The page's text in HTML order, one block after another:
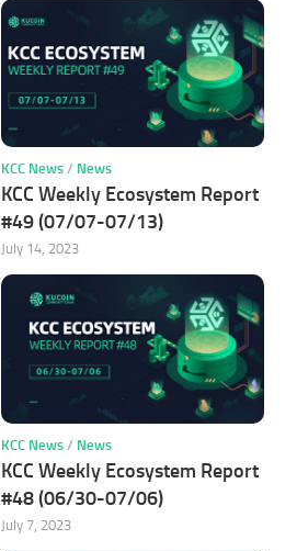
KCC News / News
KCC Weekly Ecosystem Report
#49 (07/07-07/13)
July 14, 2023
KCC News / News
KCC Weekly Ecosystem Report
#48 (06/30-07/06)
July 7, 2023